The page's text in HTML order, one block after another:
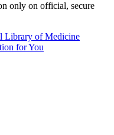
only on official, secure
Library of Medicine